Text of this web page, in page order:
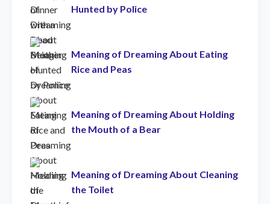
Hunted by Police
Meaning of Dreaming About Eating
Rice and Peas
Meaning of Dreaming About Holding
the Mouth of a Bear
Meaning of Dreaming About Cleaning
the Toilet